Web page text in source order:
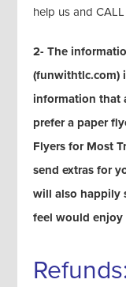
help us and
2- The
(funwithtlc.com)
information that
prefer a paper
Flyers for Most
send extras for
will also happily
feel would enjoy